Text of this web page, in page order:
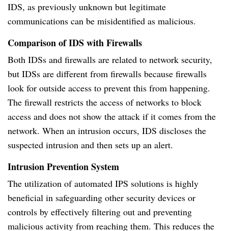
IDS, as previously unknown but legitimate
communications can be misidentified as malicious.
Comparison of IDS with Firewalls
Both IDSs and firewalls are related to network security,
but IDSs are different from firewalls because firewalls
look for outside access to prevent this from happening.
The firewall restricts the access of networks to block
access and does not show the attack if it comes from the
network. When an intrusion occurs, IDS discloses the
suspected intrusion and then sets up an alert.
Intrusion Prevention System
The utilization of automated IPS solutions is highly
beneficial in safeguarding other security devices or
controls by effectively filtering out and preventing
malicious activity from reaching them. This reduces the